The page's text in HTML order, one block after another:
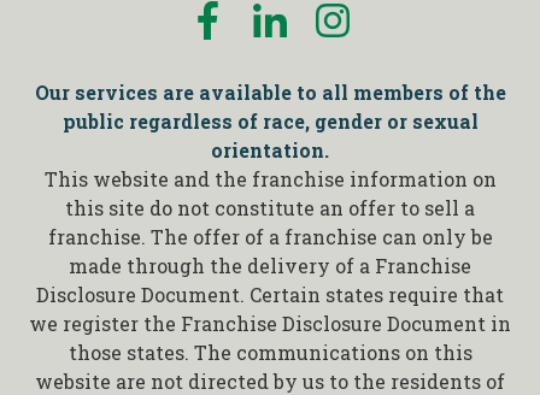
Our services are available to all members of the
public regardless of race, gender or sexual
orientation.
This website and the franchise information on
this site do not constitute an offer to sell a
franchise. The offer of a franchise can only be
made through the delivery of a Franchise
Disclosure Document. Certain states require that
we register the Franchise Disclosure Document in
those states. The communications on this
website are not directed by us to the residents of